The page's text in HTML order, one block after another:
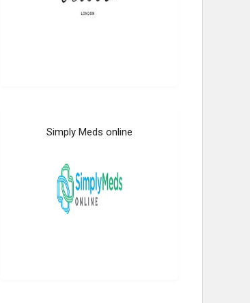
Simply Meds online